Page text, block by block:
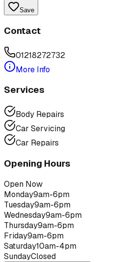
Save
Contact
01218272732
More Info
Services
Body Repairs
Car Servicing
Car Repairs
Opening Hours
Open Now
Monday9am-6pm
Tuesday9am-6pm
Wednesday9am-6pm
Thursday9am-6pm
Friday9am-6pm
Saturday10am-4pm
SundayClosed